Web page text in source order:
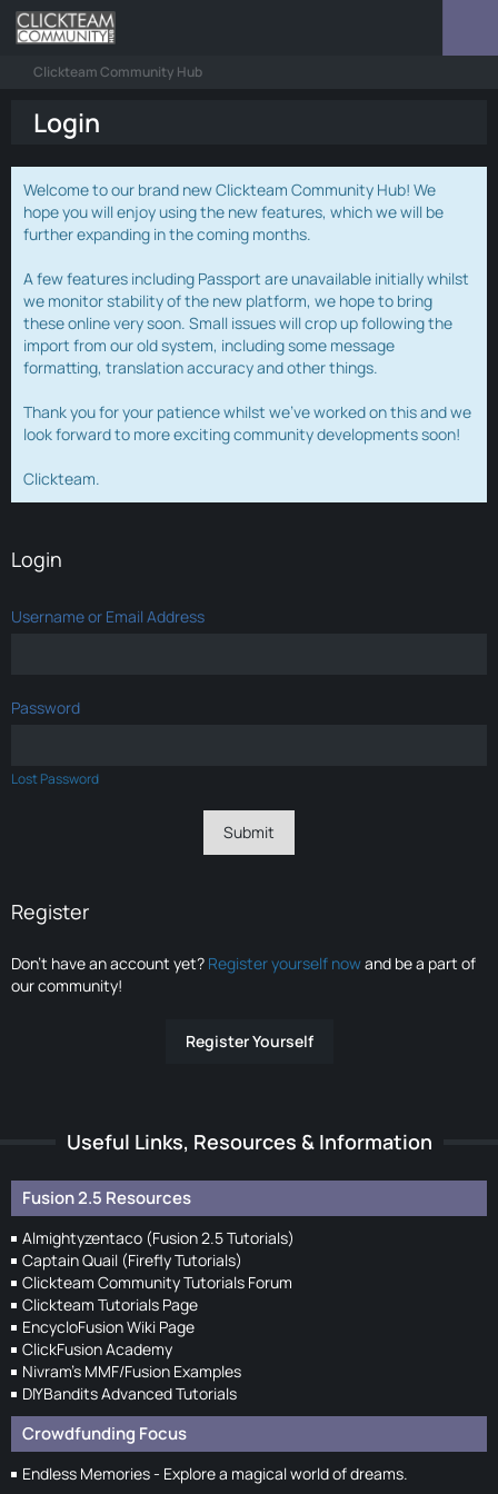
Clickteam Community Hub
Login
Welcome to our brand new Clickteam Community Hub! We
hope you will enjoy using the new features, which we will be
further expanding in the coming months.
A few features including Passport are unavailable initially whilst
we monitor stability of the new platform, we hope to bring
these online very soon. Small issues will crop up following the
import from our old system, including some message
formatting, translation accuracy and other things.
Thank you for your patience whilst we've worked on this and we
look forward to more exciting community developments soon!
Clickteam.
Login
Username or Email Address
Password
Lost Password
Register
Don’t have an account yet? Register yourself nowand be a part of
our community!
Register Yourself
Useful Links, Resources & Information
Fusion 2.5 Resources
Almightyzentaco (Fusion 2.5 Tutorials)
Captain Quail (Firefly Tutorials)
Clickteam Community Tutorials Forum
Clickteam Tutorials Page
EncycloFusion Wiki Page
ClickFusion Academy
Nivram's MMF/Fusion Examples
DIYBandits Advanced Tutorials
Crowdfunding Focus
Endless Memories - Explore a magical world of dreams.